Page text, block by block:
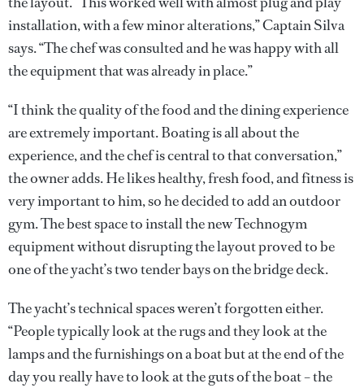
installation, with a few minor alterations,” Captain Silva
says. “The chef was consulted and he was happy with all
the equipment that was already in place.”
“I think the quality of the food and the dining experience
are extremely important. Boating is all about the
experience, and the chef is central to that conversation,”
the owner adds. He likes healthy, fresh food, and fitness is
very important to him, so he decided to add an outdoor
gym. The best space to install the new Technogym
equipment without disrupting the layout proved to be
one of the yacht’s two tender bays on the bridge deck.
The yacht’s technical spaces weren’t forgotten either.
“People typically look at the rugs and they look at the
lamps and the furnishings on a boat but at the end of the
day you really have to look at the guts of the boat – the